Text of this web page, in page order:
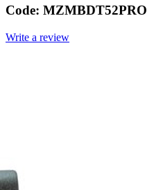
Code: MZMBDT52PRO
Write a review